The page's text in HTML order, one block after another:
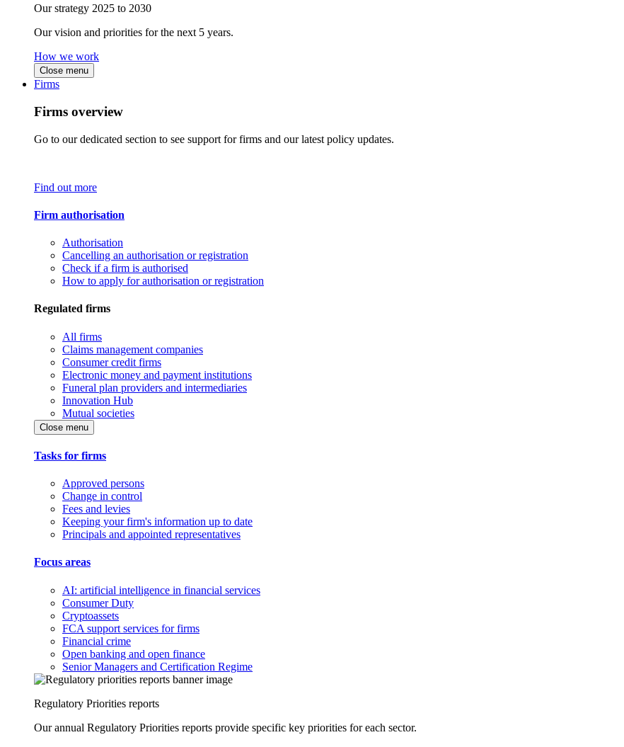
Our strategy 2025 to 2030
Our vision and priorities for the next 5 years.
How we work
Close menu
Firms
Firms overview
Go to our dedicated section to see support for firms and our latest policy updates.
Find out more
Firm authorisation
Authorisation
Cancelling an authorisation or registration
Check if a firm is authorised
How to apply for authorisation or registration
Regulated firms
All firms
Claims management companies
Consumer credit firms
Electronic money and payment institutions
Funeral plan providers and intermediaries
Innovation Hub
Mutual societies
Close menu
Tasks for firms
Approved persons
Change in control
Fees and levies
Keeping your firm's information up to date
Principals and appointed representatives
Focus areas
AI: artificial intelligence in financial services
Consumer Duty
Cryptoassets
FCA support services for firms
Financial crime
Open banking and open finance
Senior Managers and Certification Regime
Regulatory Priorities reports
Our annual Regulatory Priorities reports provide specific key priorities for each sector.